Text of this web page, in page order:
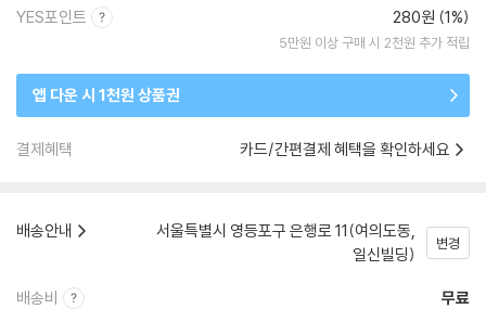
YES포인트 280원 (1%)
5만원 이상 구매 시 2천원 추가 적립
앱 다운 시 1천원 상품권
결제혜택 카드/간편결제 혜택을 확인하세요
배송안내
서울특별시 영등포구 은행로 11(여의도동,
일신빌딩)
변경
배송비 무료